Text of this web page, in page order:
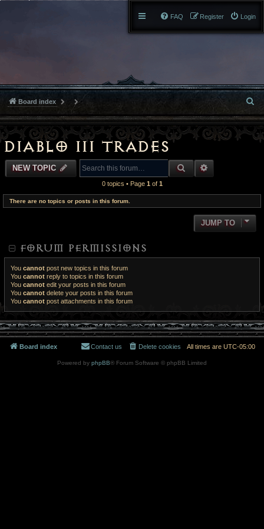
Login
Register
FAQ
Board index
e
a
h
Diablo III Trades
NEW TOPIC SEARCH
0 topics • Page 1 of 1
There are no topics or posts in this forum.
JUMP TO
FORUM PERMISSIONS
You cannot post new topics in this forum
You cannot reply to topics in this forum
You cannot edit your posts in this forum
You cannot delete your posts in this forum
You cannot post attachments in this forum
Board index All times are UTC-05:00
Delete cookies
Contact us
Powered by phpBB® Forum Software © phpBB Limited